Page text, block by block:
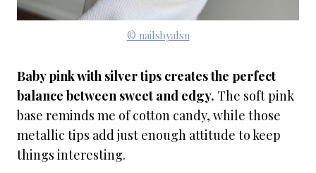
© nailsbyalsn
Baby pink with silver tips creates the perfect
balance between sweet and edgy. The soft pink
base reminds me of cotton candy, while those
metallic tips add just enough attitude to keep
things interesting.